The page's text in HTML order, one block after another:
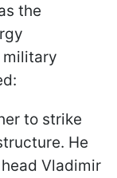
the
to strike
He
Vladimir